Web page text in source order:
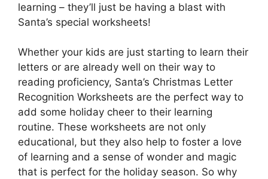
learning – they’ll just be having a blast with
Santa’s special worksheets!
Whether your kids are just starting to learn their
letters or are already well on their way to
reading proficiency, Santa’s Christmas Letter
Recognition Worksheets are the perfect way to
add some holiday cheer to their learning
routine. These worksheets are not only
educational, but they also help to foster a love
of learning and a sense of wonder and magic
that is perfect for the holiday season. So why